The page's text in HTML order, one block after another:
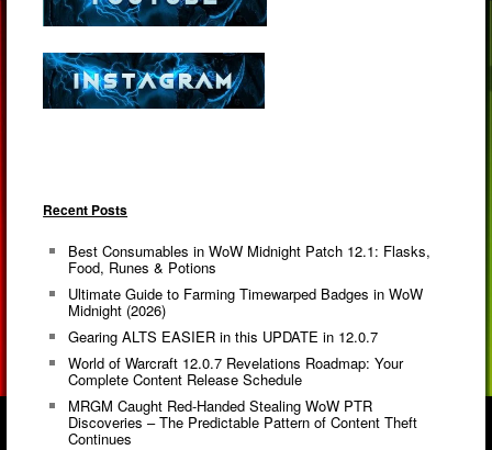
Recent Posts
Best Consumables in WoW Midnight Patch 12.1: Flasks,
Food, Runes & Potions
Ultimate Guide to Farming Timewarped Badges in WoW
Midnight (2026)
Gearing ALTS EASIER in this UPDATE in 12.0.7
World of Warcraft 12.0.7 Revelations Roadmap: Your
Complete Content Release Schedule
MRGM Caught Red-Handed Stealing WoW PTR
Discoveries – The Predictable Pattern of Content Theft
Continues